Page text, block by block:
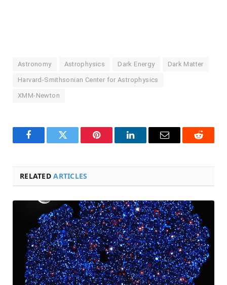
Astronomy Astrophysics Dark Energy Dark Matter
Harvard-Smithsonian Center for Astrophysics
XMM-Newton
FacebookTwitter Pinterest LinkedInEmail Reddit
RELATEDARTICLES